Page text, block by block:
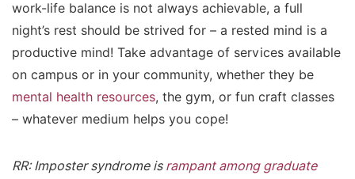
work-life balance is not always achievable, a full
night’s rest should be strived for – a rested mind is a
productive mind! Take advantage of services available
on campus or in your community, whether they be
mental health resources, the gym, or fun craft classes
– whatever medium helps you cope!
RR: Imposter syndrome is rampant among graduate